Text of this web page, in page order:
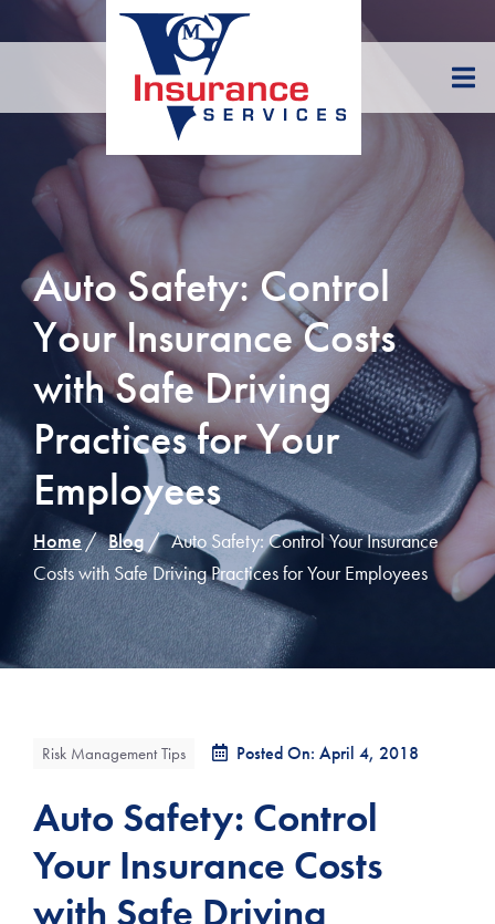
to
Auto Safety: Control
Your Insurance Costs
with Safe Driving
Practices for Your
Employees
Home Blog
Auto Safety: Control Your Insurance
Costs with Safe Driving Practices for Your Employees
Risk Management Tips Posted On: April 4, 2018
Auto Safety: Control
Your Insurance Costs
with Safe Driving